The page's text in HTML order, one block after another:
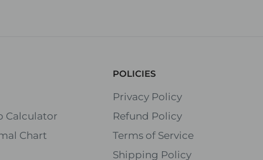
Calculator
Chart
POLICIES
Privacy Policy
Refund Policy
Terms of Service
Shipping Policy